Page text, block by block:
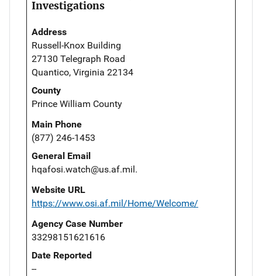
Investigations
Address
Russell-Knox Building
27130 Telegraph Road
Quantico, Virginia 22134
County
Prince William County
Main Phone
(877) 246-1453
General Email
hqafosi.watch@us.af.mil.
Website URL
https://www.osi.af.mil/Home/Welcome/
Agency Case Number
33298151621616
Date Reported
--